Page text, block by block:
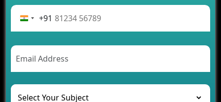
Rental Business
AI Chatbot’s Role in Car Rental Applications
The Challenges of Developing Banking Software
and Their Solutions
The Role of AI in Transforming Mobile Apps for
Healthcare
+91